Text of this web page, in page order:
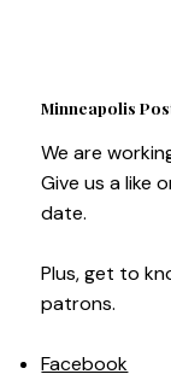
Minneapolis
We are
Give us a like
date.
Plus, get to
patrons.
Facebook